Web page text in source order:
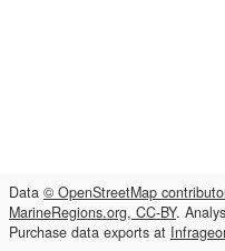
Data © OpenStreetMap
MarineRegions.org, CC-BY.
Purchase data exports at